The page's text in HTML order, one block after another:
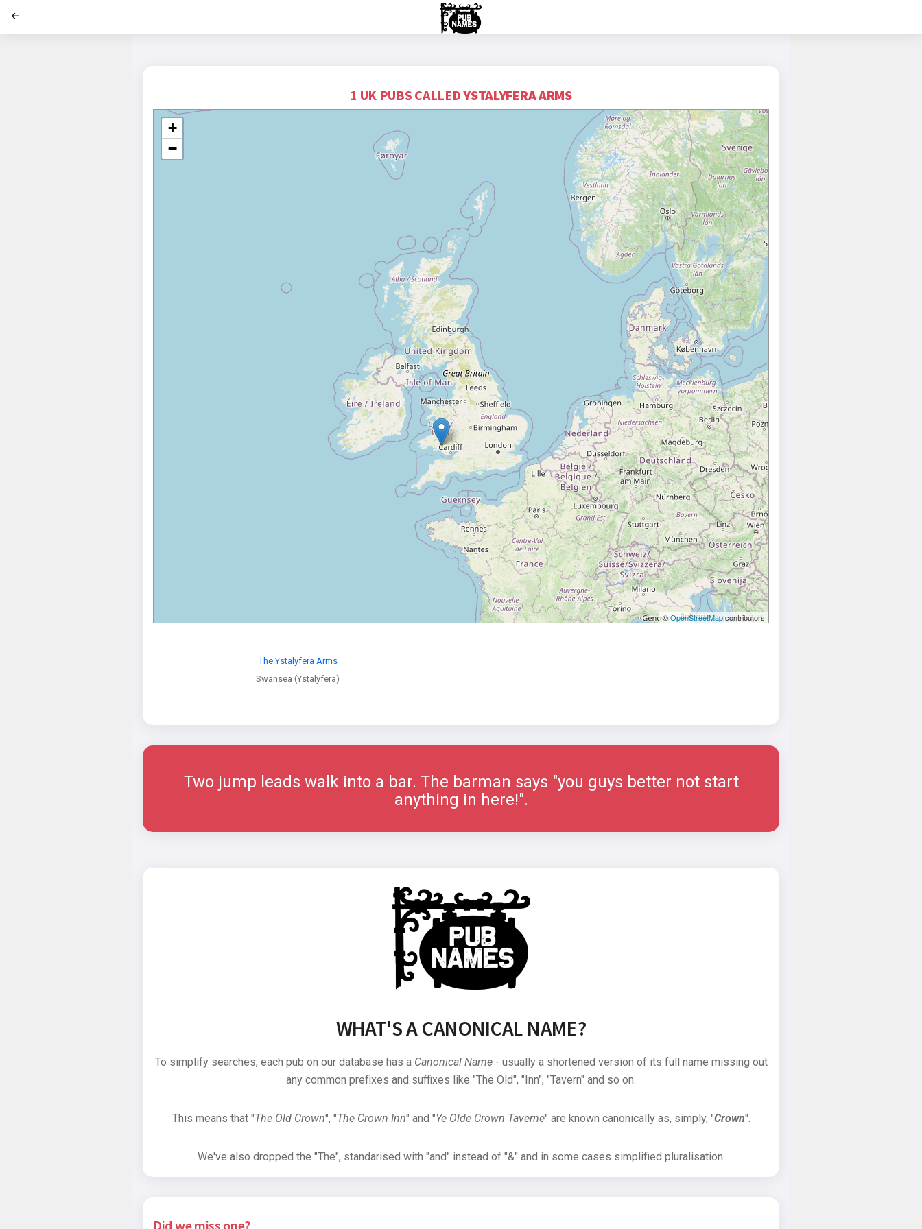
1 UK PUBS CALLEDYSTALYFERA ARMS
+
−
©OpenStreetMapcontributors
The Ystalyfera Arms
Swansea (Ystalyfera)
Two jump leads walk into a bar. The barman says "you guys better not start
anything in here!".
WHAT'S A CANONICAL NAME?
To simplify searches, each pub on our database has a Canonical Name- usually a shortened version of its full name missing out
any common prefixes and suffixes like "The Old", "Inn", "Tavern" and so on.
This means that "The Old Crown", "The Crown Inn" and "Ye Olde Crown Taverne" are known canonically as, simply, "Crown".
We've also dropped the "The", standarised with "and" instead of "&" and in some cases simplified pluralisation.
Did we miss one?